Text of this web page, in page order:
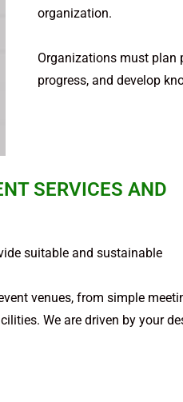
organization.
Organizations must plan
progress, and devel­op
SERVICES AND
suitable and sustainable
venues, from simple
We are driven by your